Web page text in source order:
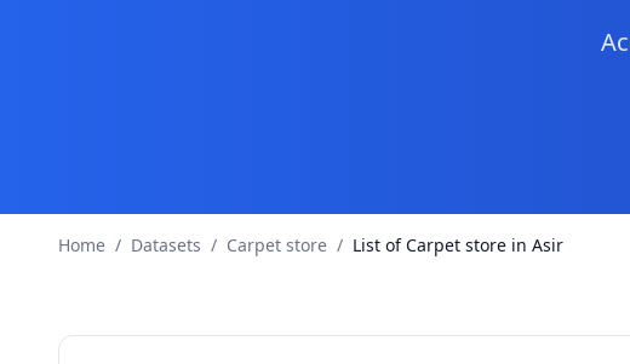
Home / Datasets / Carpet store / List of Carpet store in Asir